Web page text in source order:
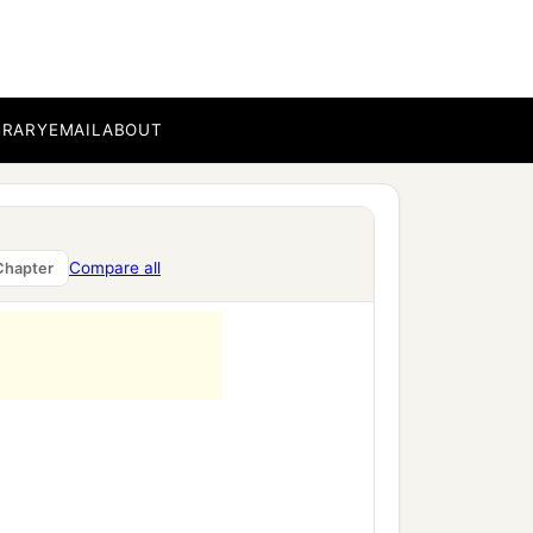
EMAILABOUT
Compare all